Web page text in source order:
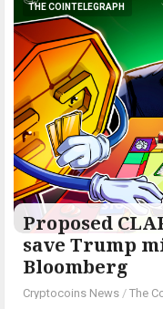
THE COINTELEGRAPH ​
Proposed
save Trump
Bloomberg
Cryptocoins News / The